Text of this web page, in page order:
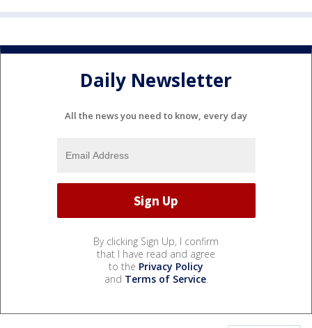
Daily Newsletter
All the news you need to know, every day
By clicking Sign Up, I confirm
that I have read and agree
to the Privacy Policy
and Terms of Service.